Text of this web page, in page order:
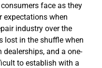
face as they
expectations when
industry over the
lost in the shuffle when
and a one-
to establish with a